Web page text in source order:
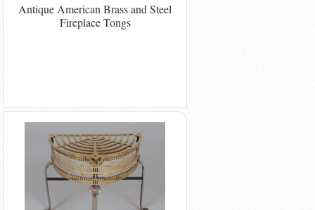
Antique American Brass and Steel
Fireplace Tongs